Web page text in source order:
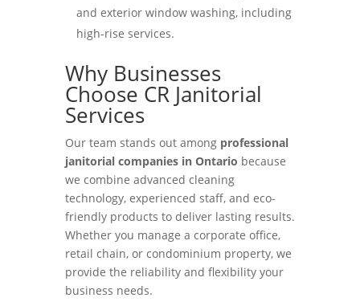
and exterior window washing, including
high-rise services.
Why Businesses
Choose CR Janitorial
Services
Our team stands out among professional
janitorial companies in Ontario because
we combine advanced cleaning
technology, experienced staff, and eco-
friendly products to deliver lasting results.
Whether you manage a corporate office,
retail chain, or condominium property, we
provide the reliability and flexibility your
business needs.